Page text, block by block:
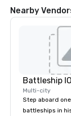
Nearby
Battleship
Multi-city
Step aboard
battleships in